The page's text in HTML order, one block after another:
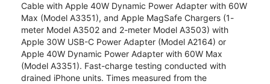
Cable with Apple 40W Dynamic Power Adapter with 60W
Max (Model A3351), and Apple MagSafe Chargers (1-
meter Model A3502 and 2-meter Model A3503) with
Apple 30W USB-C Power Adapter (Model A2164) or
Apple 40W Dynamic Power Adapter with 60W Max
(Model A3351). Fast-charge testing conducted with
drained iPhone units. Times measured from the